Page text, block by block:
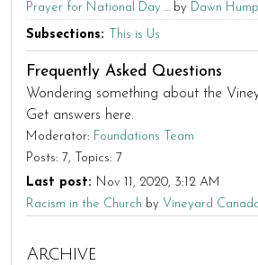
Prayer for National Day ... by Dawn
Subsections
This is Us
Frequently Asked Questions
Wondering something about the
Get answers here.
Moderator: Foundations Team
Posts: 7
Topics: 7
Last post: Nov 11, 2020, 3:12 AM
Racism in the Church by Vineyard
Archive